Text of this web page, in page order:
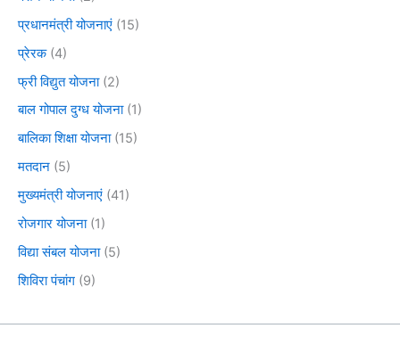
प्रधानमंत्री योजनाएं (15)
प्रेरक(4)
फ्री विद्युत योजना(2)
बाल गोपाल दुग्ध योजना(1)
बालिका शिक्षा योजना(15)
मतदान (5)
मुख्यमंत्री योजनाएं (41)
रोजगार योजना(1)
विद्या संबल योजना(5)
शिविरा पंचांग (9)